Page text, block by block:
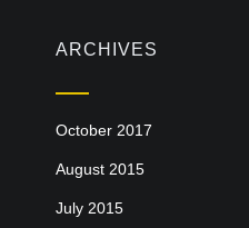
ARCHIVES
October 2017
August 2015
July 2015